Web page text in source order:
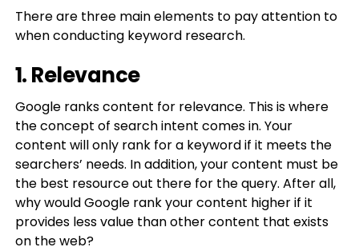
There are three main elements to pay attention to
when conducting keyword research.
1. Relevance
Google ranks content for relevance. This is where
the concept of search intent comes in. Your
content will only rank for a keyword if it meets the
searchers’ needs. In addition, your content must be
the best resource out there for the query. After all,
why would Google rank your content higher if it
provides less value than other content that exists
on the web?